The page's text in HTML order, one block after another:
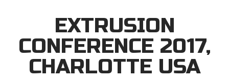
EXTRUSION
CONFERENCE 2017,
CHARLOTTE USA